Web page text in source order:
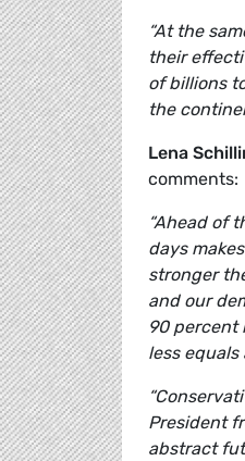
“At the
their
of billions
the
Lena
comments:
“Ahead of
days
stronger
and our
90 percent
less equals
President
abstract